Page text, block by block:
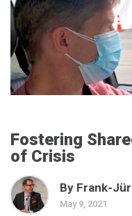
Fostering
of Crisis
By Frank-
May 9, 2021